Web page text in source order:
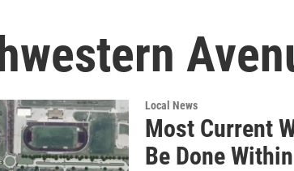
Local News
Most Current
Be Done